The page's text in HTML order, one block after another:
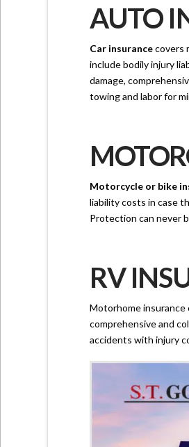
AUTO
Car insurancecovers
include bodily injury
damage,
towing and labor for
Motorcycle or bike
liability costs in case
Protection can never
RV
Motorhome insurance
comprehensive and
accidents with injury